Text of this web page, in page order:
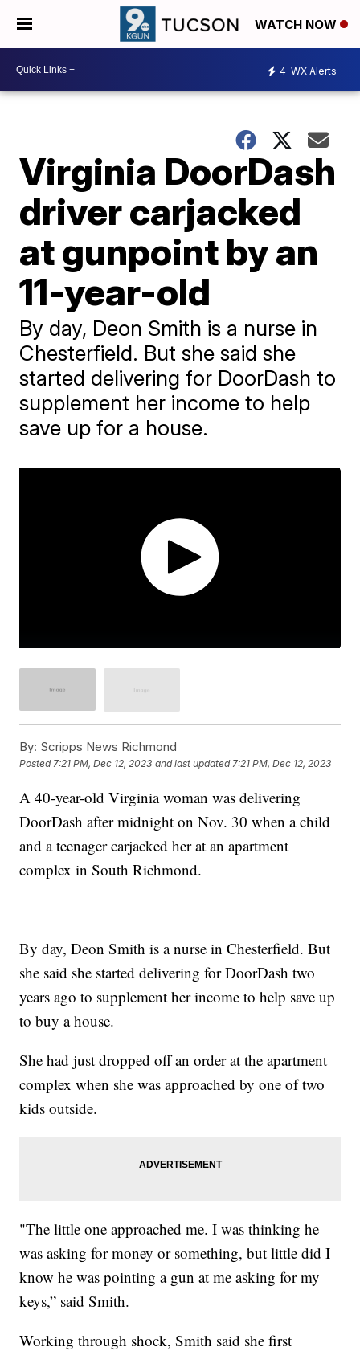
WATCH NOW
4 WX Alerts
Virginia DoorDash
driver carjacked
at gunpoint by an
11-year-old
By day, Deon Smith is a nurse in
Chesterfield. But she said she
started delivering for DoorDash to
supplement her income to help
save up for a house.
By: Scripps News Richmond
Posted7:21 PM, Dec 12, 2023 and last updated 7:21 PM, Dec 12, 2023
A 40-year-old Virginia woman was delivering
DoorDash after midnight on Nov. 30 when a child
and a teenager carjacked her at an apartment
complex in South Richmond.
By day, Deon Smith is a nurse in Chesterfield. But
she said she started delivering for DoorDash two
years ago to supplement her income to help save up
to buy a house.
She had just dropped off an order at the apartment
complex when she was approached by one of two
kids outside.
"The little one approached me. I was thinking he
was asking for money or something, but little did I
know he was pointing a gun at me asking for my
keys,” said Smith.
Working through shock, Smith said she first